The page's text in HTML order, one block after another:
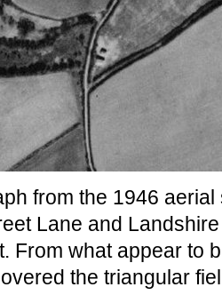
from the 1946
Lane and
From what appear to
the triangular